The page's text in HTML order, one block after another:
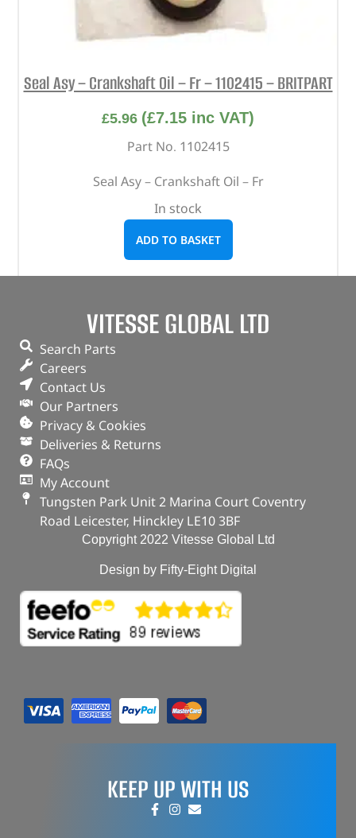
Seal Asy – Crankshaft Oil – Fr – 1102415 – BRITPART
£5.96 (£7.15 inc VAT)
Part No. 1102415
Seal Asy – Crankshaft Oil – Fr
In stock
ADD TO BASKET
VITESSE GLOBAL LTD
Search Parts
Careers
Contact Us
Our Partners
Privacy & Cookies
Deliveries & Returns
FAQs
My Account
Tungsten Park Unit 2 Marina Court Coventry
Road Leicester, Hinckley LE10 3BF
Copyright 2022 Vitesse Global Ltd
Design by Fifty-Eight Digital
KEEP UP WITH US